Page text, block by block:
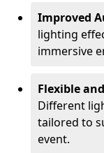
Improved
lighting
immersive
Flexible
Different
tailored to
event.